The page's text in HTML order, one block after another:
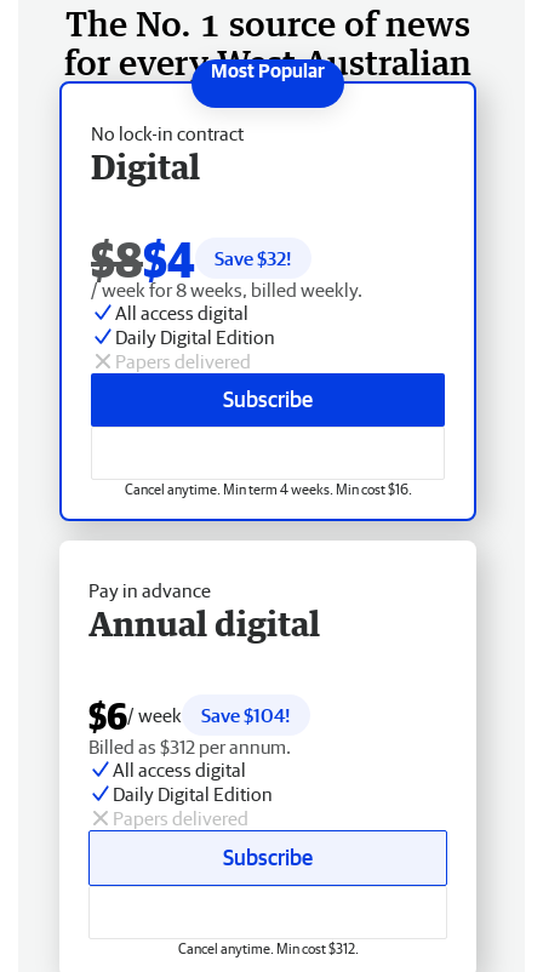
The No. 1 source of news
for every West Australian
No lock-in contract
Digital
$8$4 Save $32!
/ week for 8 weeks, billed weekly.
All access digital
Daily Digital Edition
Papers delivered
Subscribe
Cancel anytime. Min term 4 weeks. Min cost $16.
Pay in advance
Annual digital
$6/ week
Save $104!
Billed as $312 per annum.
All access digital
Daily Digital Edition
Papers delivered
Subscribe
Cancel anytime. Min cost $312.